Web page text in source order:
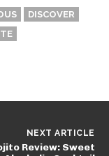
DISCOVER
NEXT ARTICLE
Review: Sweet